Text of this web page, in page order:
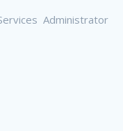
Administrator